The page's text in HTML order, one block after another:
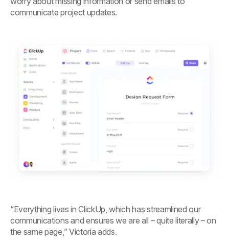
communicate project updates.
“Everything lives in ClickUp, which has streamlined our
communications and ensures we are all – quite literally – on
the same page,” Victoria adds.